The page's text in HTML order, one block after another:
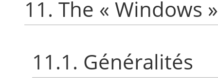
11. The « Windows »
11.1. Généralités